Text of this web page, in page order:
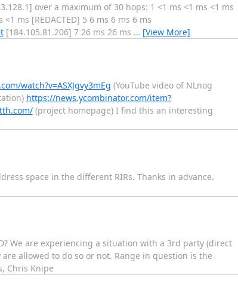
over a maximum of 30 hops: 1 <1 ms <1 ms <1 ms
<1 ms [REDACTED] 5 6 ms 6 ms 6 ms
[184.105.81.206] 7 26 ms 26 ms … [View More]
watch?v=ASXJgvy3mEg (YouTube video of NLnog
https://news.ycombinator.com/item?
(project homepage) I find this an interesting
space in the different RIRs. Thanks in advance.
We are experiencing a situation with a 3rd party (direct
allowed to do so or not. Range in question is the
Chris Knipe